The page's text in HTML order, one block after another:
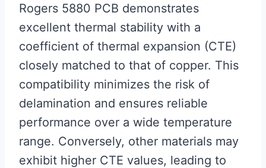
Rogers 5880 PCB demonstrates
excellent thermal stability with a
coefficient of thermal expansion (CTE)
closely matched to that of copper. This
compatibility minimizes the risk of
delamination and ensures reliable
performance over a wide temperature
range. Conversely, other materials may
exhibit higher CTE values, leading to